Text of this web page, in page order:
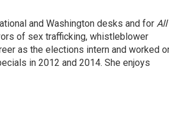
and Washington desks and for All
of sex trafficking, whistleblower
as the elections intern and worked
in 2012 and 2014. She enjoys